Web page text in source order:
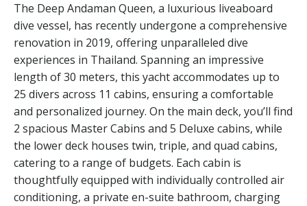
The Deep Andaman Queen, a luxurious liveaboard
dive vessel, has recently undergone a comprehensive
renovation in 2019, offering unparalleled dive
experiences in Thailand. Spanning an impressive
length of 30 meters, this yacht accommodates up to
25 divers across 11 cabins, ensuring a comfortable
and personalized journey. On the main deck, you’ll find
2 spacious Master Cabins and 5 Deluxe cabins, while
the lower deck houses twin, triple, and quad cabins,
catering to a range of budgets. Each cabin is
thoughtfully equipped with individually controlled air
conditioning, a private en-suite bathroom, charging